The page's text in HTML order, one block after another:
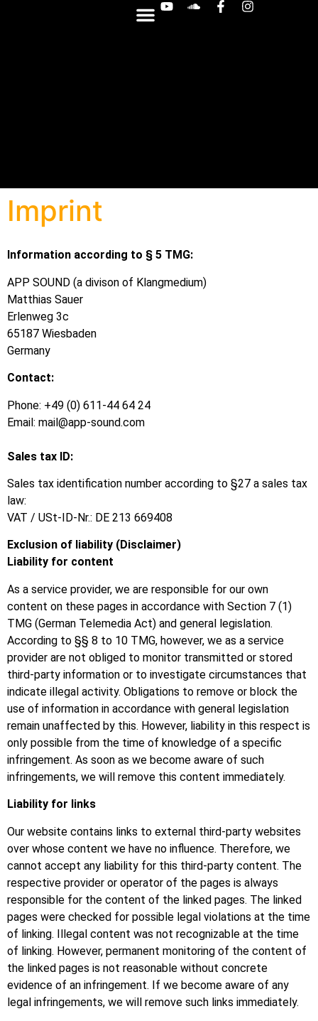
Imprint
Information according to § 5 TMG:
APP SOUND (a divison of Klangmedium)
Matthias Sauer
Erlenweg 3c
65187 Wiesbaden
Germany
Contact:
Phone: +49 (0) 611-44 64 24
Email: mail@app-sound.com
Sales tax ID:
Sales tax identification number according to §27 a sales tax
law:
VAT / USt-ID-Nr.: DE 213 669408
Exclusion of liability (Disclaimer)
Liability for content
As a service provider, we are responsible for our own
content on these pages in accordance with Section 7 (1)
TMG (German Telemedia Act) and general legislation.
According to §§ 8 to 10 TMG, however, we as a service
provider are not obliged to monitor transmitted or stored
third-party information or to investigate circumstances that
indicate illegal activity. Obligations to remove or block the
use of information in accordance with general legislation
remain unaffected by this. However, liability in this respect is
only possible from the time of knowledge of a specific
infringement. As soon as we become aware of such
infringements, we will remove this content immediately.
Liability for links
Our website contains links to external third-party websites
over whose content we have no influence. Therefore, we
cannot accept any liability for this third-party content. The
respective provider or operator of the pages is always
responsible for the content of the linked pages. The linked
pages were checked for possible legal violations at the time
of linking. Illegal content was not recognizable at the time
of linking. However, permanent monitoring of the content of
the linked pages is not reasonable without concrete
evidence of an infringement. If we become aware of any
legal infringements, we will remove such links immediately.